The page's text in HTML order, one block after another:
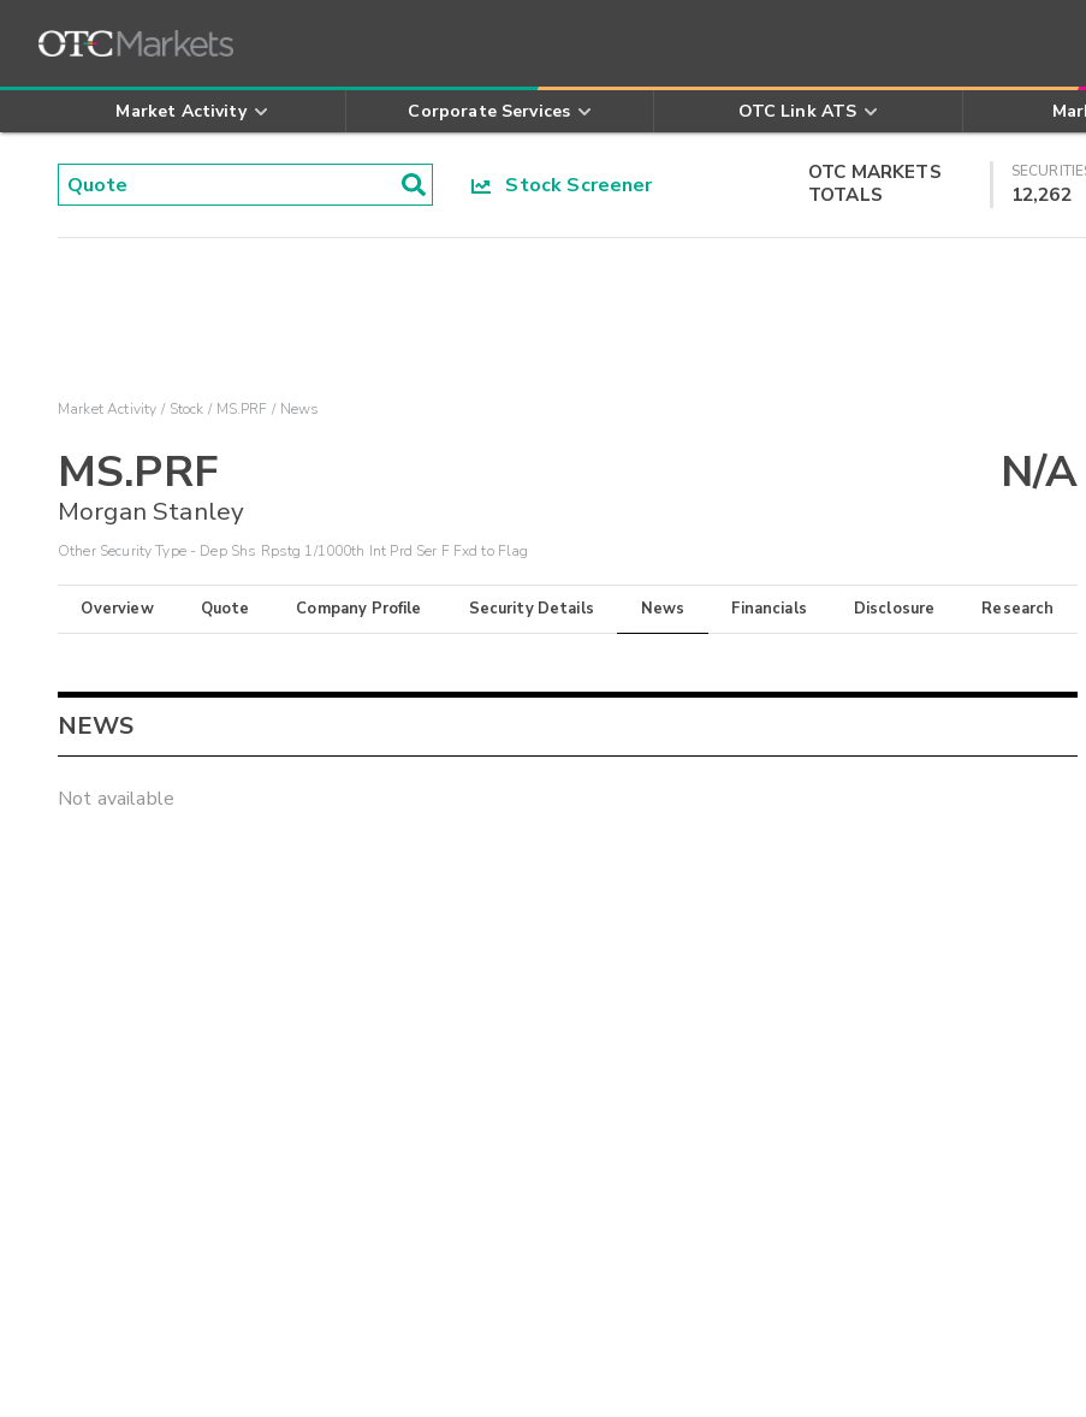
Market Activity Corporate Services OTC Link ATS
Stock Screener
OTC MARKETS
TOTALS
12,262
Market Activity Stock MS.PRF News
MS.PRF
Morgan Stanley
Other Security Type - Dep Shs Rpstg 1/1000th Int Prd Ser F Fxd to Flag
N/A
Overview Quote Company Profile Security Details News Financials Disclosure Research
NEWS
Not available